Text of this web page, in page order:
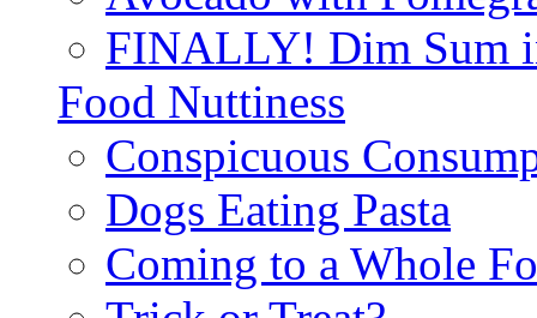
FINALLY! Dim Sum
Food Nuttiness
Conspicuous
Dogs Eating Pasta
Coming to a Whole